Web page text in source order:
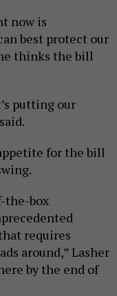
now is
best protect our
thinks the bill
putting our
for the bill
the-box
requires
around,” Lasher
by the end of